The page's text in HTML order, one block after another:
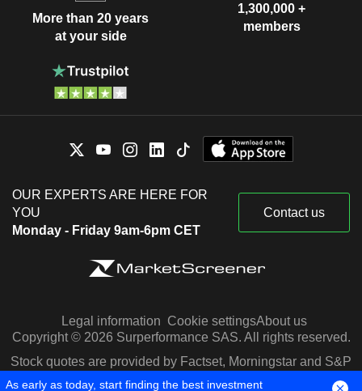
More than 20 years
at your side
1,300,000 +
members
OUR EXPERTS ARE HERE FOR
YOU
Monday - Friday 9am-6pm CET
Contact us
Legal information Cookie settingsAbout us
Copyright © 2026 Surperformance SAS. All rights reserved.
Stock quotes are provided by Factset, Morningstar and S&P
Capital IQ
As early as today, start finding the best investment